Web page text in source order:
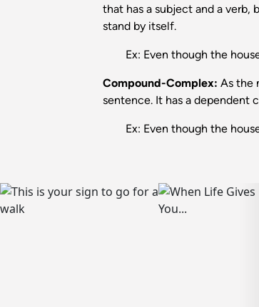
that has a subject and a
stand by itself.
Ex: Even though the house
Compound-Complex: As the
sentence. It has a dependent
Ex: Even though the house